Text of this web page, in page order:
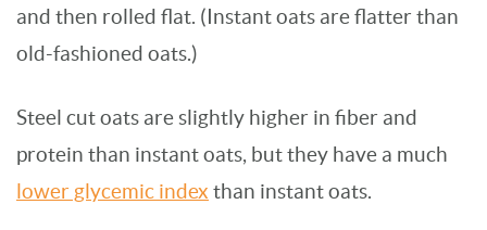
and then rolled flat. (Instant oats are flatter than
old-fashioned oats.)
Steel cut oats are slightly higher in fiber and
protein than instant oats, but they have a much
lower glycemic index than instant oats.